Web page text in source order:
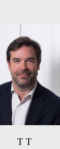
T T